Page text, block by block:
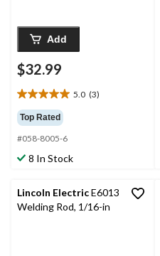
Add
$32.99
5.0 (3)
5.0
out
of
5
stars.
Top Rated
#058-8005-6
8 In Stock
Lincoln ElectricE6013
Welding Rod, 1/16-in